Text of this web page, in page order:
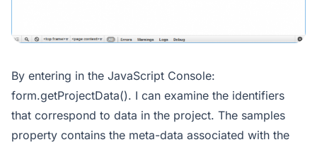
By entering in the JavaScript Console:
form.getProjectData(). I can examine the identifiers
that correspond to data in the project. The samples
property contains the meta-data associated with the